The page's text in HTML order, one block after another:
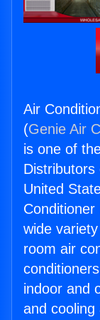
Air
(Genie Air
is one of
Distributors
United
wide
room air
indoor and
and cooling